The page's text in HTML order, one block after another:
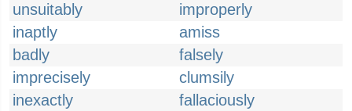
unsuitably
improperly
inaptly
amiss
badly
falsely
imprecisely
clumsily
inexactly
fallaciously